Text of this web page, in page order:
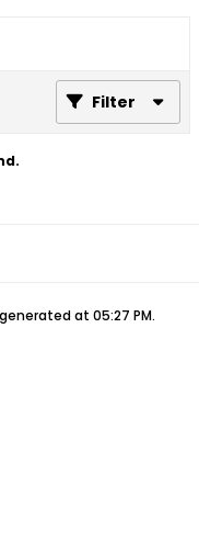
Filter
at 05:27 PM.